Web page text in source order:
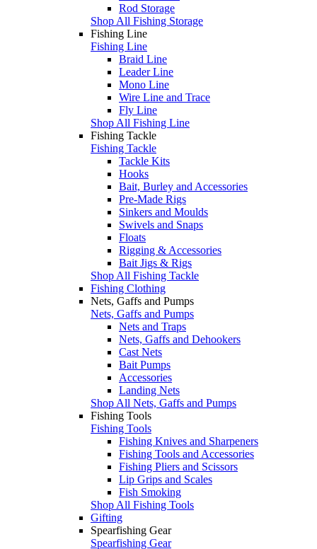
Rod Storage
Shop All Fishing Storage
Fishing Line
Fishing Line
Braid Line
Leader Line
Mono Line
Wire Line and Trace
Fly Line
Shop All Fishing Line
Fishing Tackle
Fishing Tackle
Tackle Kits
Hooks
Bait, Burley and Accessories
Pre-Made Rigs
Sinkers and Moulds
Swivels and Snaps
Floats
Rigging & Accessories
Bait Jigs & Rigs
Shop All Fishing Tackle
Fishing Clothing
Nets, Gaffs and Pumps
Nets, Gaffs and Pumps
Nets and Traps
Nets, Gaffs and Dehookers
Cast Nets
Bait Pumps
Accessories
Landing Nets
Shop All Nets, Gaffs and Pumps
Fishing Tools
Fishing Tools
Fishing Knives and Sharpeners
Fishing Tools and Accessories
Fishing Pliers and Scissors
Lip Grips and Scales
Fish Smoking
Shop All Fishing Tools
Gifting
Spearfishing Gear
Spearfishing Gear